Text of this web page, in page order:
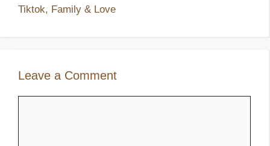
Tiktok, Family & Love
Leave a Comment